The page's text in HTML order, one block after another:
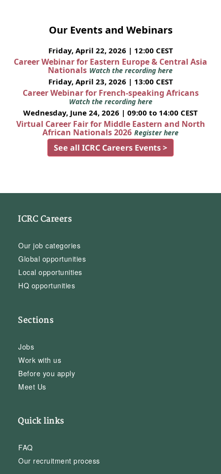
Our Events and Webinars
Friday, April 22, 2026 | 12:00 CEST
Career Webinar for Eastern Europe & Central Asia
Nationals Watch the recording here
Friday, April 23, 2026 | 13:00 CEST
Career Webinar for French-speaking Africans
Watch the recording here
Wednesday, June 24, 2026 | 09:00 to 14:00 CEST
Virtual Career Fair for Middle Eastern and North
African Nationals 2026 Register here
See all ICRC Careers Events >
ICRC Careers
Our job categories
Global opportunities
Local opportunities
HQ opportunities
Sections
Jobs
Work with us
Before you apply
Meet Us
Quick links
FAQ
Our recruitment process